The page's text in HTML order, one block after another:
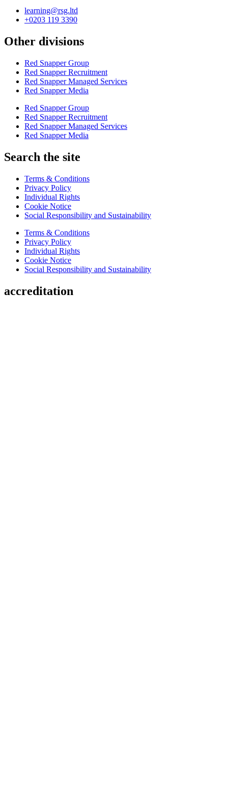
learning@rsg.ltd
+0203 119 3390
Other divisions
Red Snapper Group
Red Snapper Recruitment
Red Snapper Managed Services
Red Snapper Media
Red Snapper Group
Red Snapper Recruitment
Red Snapper Managed Services
Red Snapper Media
Search the site
Terms & Conditions
Privacy Policy
Individual Rights
Cookie Notice
Social Responsibility and Sustainability
Terms & Conditions
Privacy Policy
Individual Rights
Cookie Notice
Social Responsibility and Sustainability
accreditation